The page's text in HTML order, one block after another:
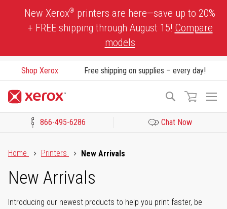
New Xerox® printers are here—save up to 20%
+ FREE shipping through August 15! Compare
models
Shop Xerox Free shipping on supplies – every day!
Search
866-495-6286 Chat Now
Home
Printers New Arrivals
New Arrivals
Introducing our newest products to help you print faster, be